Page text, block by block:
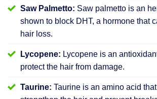
Saw Palmetto: Saw palmetto is an
shown to block DHT, a hormone that
hair loss.
Lycopene: Lycopene is an
protect the hair from damage.
Taurine: Taurine is an amino acid